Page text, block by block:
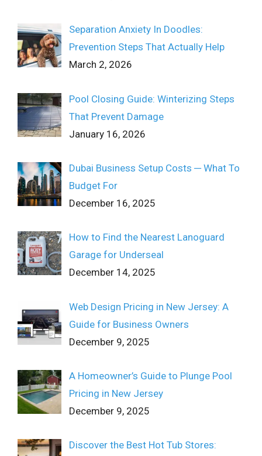
Separation Anxiety In Doodles:
Prevention Steps That Actually Help
March 2, 2026
Pool Closing Guide: Winterizing Steps
That Prevent Damage
January 16, 2026
Dubai Business Setup Costs ─ What To
Budget For
December 16, 2025
How to Find the Nearest Lanoguard
Garage for Underseal
December 14, 2025
Web Design Pricing in New Jersey: A
Guide for Business Owners
December 9, 2025
A Homeowner’s Guide to Plunge Pool
Pricing in New Jersey
December 9, 2025
Discover the Best Hot Tub Stores: